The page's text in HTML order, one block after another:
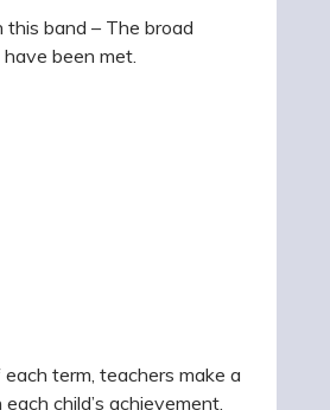
this band – The broad
been met.
term, teachers make a
child’s achievement.